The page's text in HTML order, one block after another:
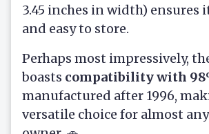
3.45 inches in width) ensures
and easy to store.
Perhaps most impressively,
boasts compatibility with
manufactured after 1996,
versatile choice for almost